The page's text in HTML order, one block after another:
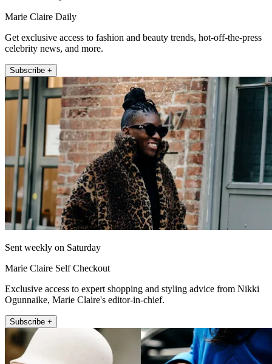
Marie Claire Daily
Get exclusive access to fashion and beauty trends, hot-off-the-press
celebrity news, and more.
Subscribe +
Sent weekly on Saturday
Marie Claire Self Checkout
Exclusive access to expert shopping and styling advice from Nikki
Ogunnaike, Marie Claire's editor-in-chief.
Subscribe +